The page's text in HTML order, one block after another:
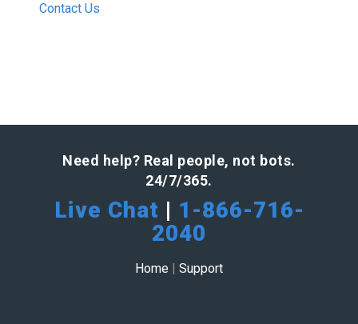
Contact Us
Need help? Real people, not bots.
24/7/365.
Live Chat | 1-866-716-
2040
Home | Support